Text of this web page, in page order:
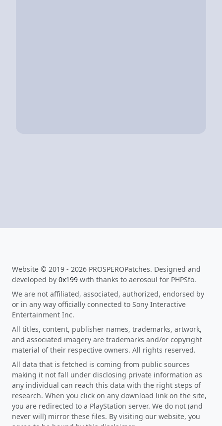
Website © 2019 - 2026 PROSPEROPatches. Designed and
developed by 0x199 with thanks to aerosoul for PHPSfo.
We are not affiliated, associated, authorized, endorsed by
or in any way officially connected to Sony Interactive
Entertainment Inc.
All titles, content, publisher names, trademarks, artwork,
and associated imagery are trademarks and/or copyright
material of their respective owners. All rights reserved.
All data that is fetched is coming from public sources
making it not fall under disclosing private information as
any individual can reach this data with the right steps of
research. When you click on any download link on the site,
you are redirected to a PlayStation server. We do not (and
never will) mirror these files. By visiting our website, you